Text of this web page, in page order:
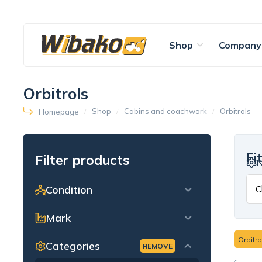
Shop Company
Orbitrols
Homepage Shop Cabins and coachwork Orbitrols
Filter products
Condition
Mark
Categories REMOVE